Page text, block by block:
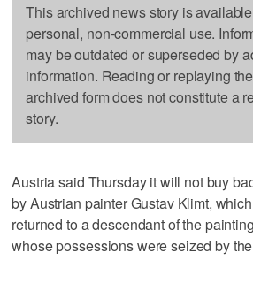
This archived news story is
personal, non-commercial use.
may be outdated or superseded by
information. Reading or replaying
archived form does not constitute a
story.
Austria said Thursday it will not buy
by Austrian painter Gustav Klimt,
returned to a descendant of the
whose possessions were seized by